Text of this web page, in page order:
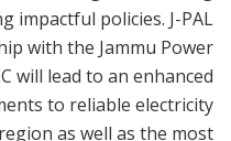
impactful policies. J-PAL
with the Jammu Power
will lead to an enhanced
to reliable electricity
as well as the most